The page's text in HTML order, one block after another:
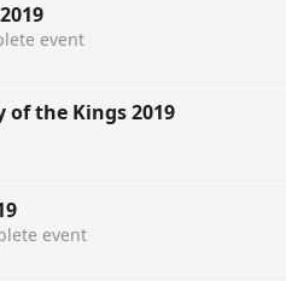
event
of the Kings 2019
event